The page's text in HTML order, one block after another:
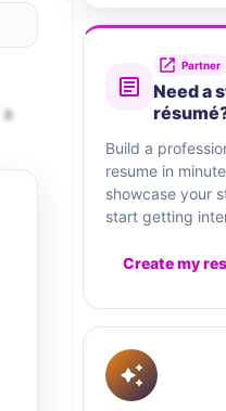
Partner
Need a
Build a
resume in
showcase your
start getting
Create my